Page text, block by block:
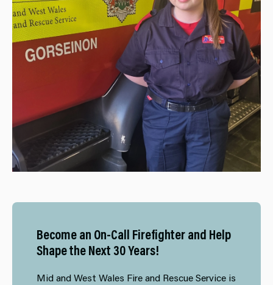
Become an On-Call Firefighter and Help
Shape the Next 30 Years!
Mid and West Wales Fire and Rescue Service is